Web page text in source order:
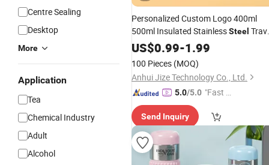
Centre Sealing
Desktop
More
Application
Tea
Chemical Industry
Adult
Alcohol
Personalized Custom Logo 400ml
500ml Insulated StainlessSteel
CupThermal Coffee Mug with Press
US$0.99-1.99
100 Pieces (MOQ)
Anhui Jize Technology Co., Ltd.
5.0/5.0 "Fast D
Send Inquiry